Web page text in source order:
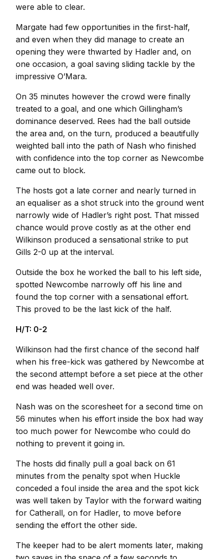
were able to clear.
Margate had few opportunities in the first-half,
and even when they did manage to create an
opening they were thwarted by Hadler and, on
one occasion, a goal saving sliding tackle by the
impressive O’Mara.
On 35 minutes however the crowd were finally
treated to a goal, and one which Gillingham’s
dominance deserved. Rees had the ball outside
the area and, on the turn, produced a beautifully
weighted ball into the path of Nash who finished
with confidence into the top corner as Newcombe
came out to block.
The hosts got a late corner and nearly turned in
an equaliser as a shot struck into the ground went
narrowly wide of Hadler’s right post. That missed
chance would prove costly as at the other end
Wilkinson produced a sensational strike to put
Gills 2-0 up at the interval.
Outside the box he worked the ball to his left side,
spotted Newcombe narrowly off his line and
found the top corner with a sensational effort.
This proved to be the last kick of the half.
H/T: 0-2
Wilkinson had the first chance of the second half
when his free-kick was gathered by Newcombe at
the second attempt before a set piece at the other
end was headed well over.
Nash was on the scoresheet for a second time on
56 minutes when his effort inside the box had way
too much power for Newcombe who could do
nothing to prevent it going in.
The hosts did finally pull a goal back on 61
minutes from the penalty spot when Huckle
conceded a foul inside the area and the spot kick
was well taken by Taylor with the forward waiting
for Catherall, on for Hadler, to move before
sending the effort the other side.
The keeper had to be alert moments later, making